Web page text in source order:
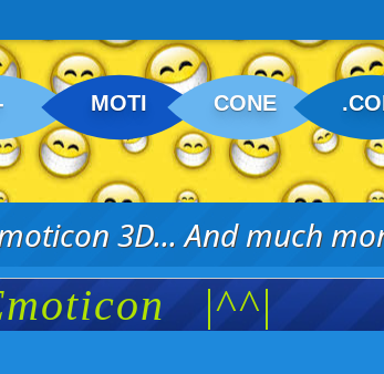
MOTI CONE
3D... And much
|^^|